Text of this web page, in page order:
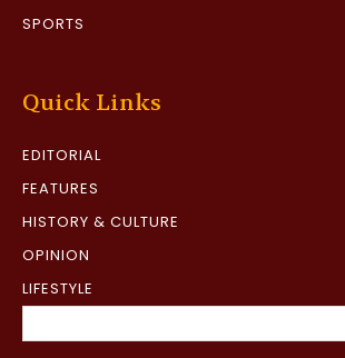
SPORTS
Quick Links
EDITORIAL
FEATURES
HISTORY & CULTURE
OPINION
LIFESTYLE